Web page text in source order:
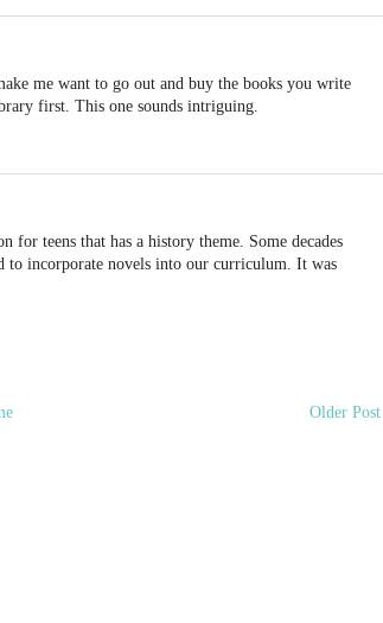
me want to go out and buy the books you write
first. This one sounds intriguing.
teens that has a history theme. Some decades
to incorporate novels into our curriculum. It was
Older Post